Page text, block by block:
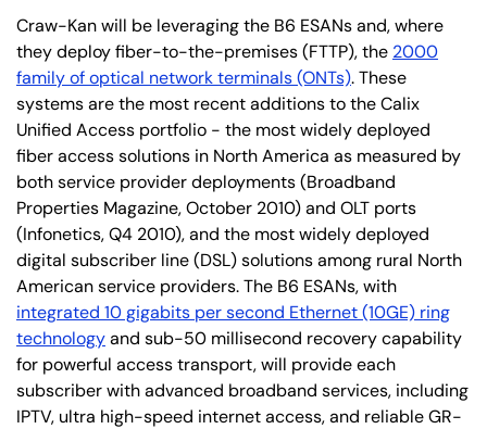
Craw-Kan will be leveraging the B6 ESANs and, where
they deploy fiber-to-the-premises (FTTP), the 2000
family of optical network terminals (ONTs). These
systems are the most recent additions to the Calix
Unified Access portfolio - the most widely deployed
fiber access solutions in North America as measured by
both service provider deployments (Broadband
Properties Magazine, October 2010) and OLT ports
(Infonetics, Q4 2010), and the most widely deployed
digital subscriber line (DSL) solutions among rural North
American service providers. The B6 ESANs, with
integrated 10 gigabits per second Ethernet (10GE) ring
technologyand sub-50 millisecond recovery capability
for powerful access transport, will provide each
subscriber with advanced broadband services, including
IPTV, ultra high-speed internet access, and reliable GR-